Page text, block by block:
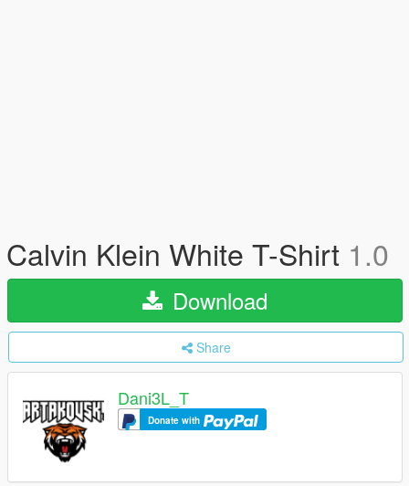
Calvin Klein White T-Shirt 1.0
Download
Share
Dani3L_T
Donate with